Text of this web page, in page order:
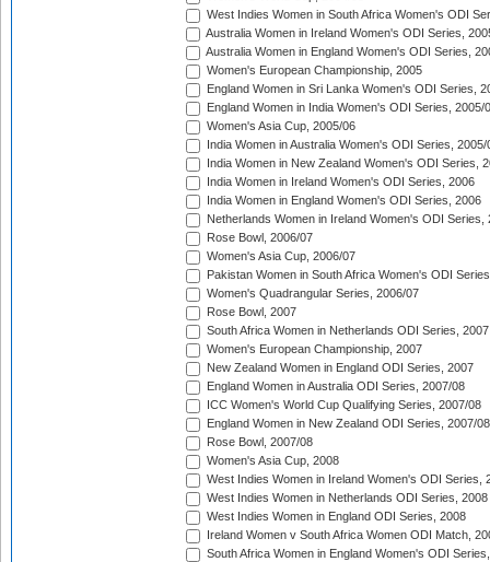
West Indies Women in South Africa Women's ODI
Australia Women in Ireland Women's ODI Series,
Australia Women in England Women's ODI Series,
Women's European Championship, 2005
England Women in Sri Lanka Women's ODI Series,
England Women in India Women's ODI Series, 2005/
Women's Asia Cup, 2005/06
India Women in Australia Women's ODI Series, 2005/
India Women in New Zealand Women's ODI Series,
India Women in Ireland Women's ODI Series, 2006
India Women in England Women's ODI Series, 2006
Netherlands Women in Ireland Women's ODI Series,
Rose Bowl, 2006/07
Women's Asia Cup, 2006/07
Pakistan Women in South Africa Women's ODI
Women's Quadrangular Series, 2006/07
Rose Bowl, 2007
South Africa Women in Netherlands ODI Series, 2007
Women's European Championship, 2007
New Zealand Women in England ODI Series, 2007
England Women in Australia ODI Series, 2007/08
ICC Women's World Cup Qualifying Series, 2007/08
England Women in New Zealand ODI Series, 2007/08
Rose Bowl, 2007/08
Women's Asia Cup, 2008
West Indies Women in Ireland Women's ODI Series,
West Indies Women in Netherlands ODI Series, 2008
West Indies Women in England ODI Series, 2008
Ireland Women v South Africa Women ODI Match,
South Africa Women in England Women's ODI